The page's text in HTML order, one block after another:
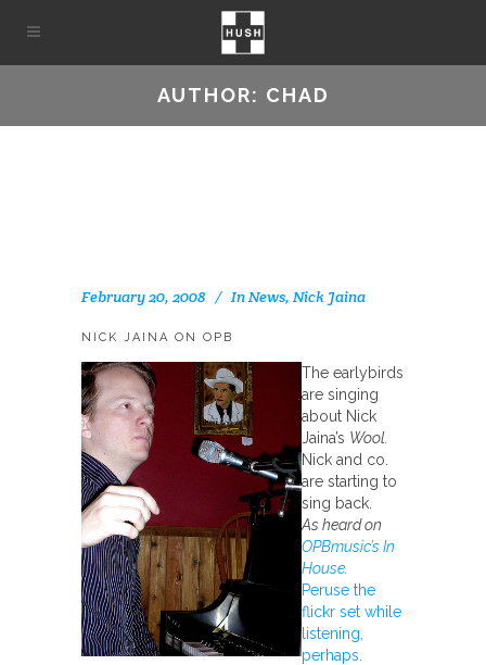
AUTHOR: CHAD
February 20, 2008 InNews, Nick Jaina
NICK JAINA ON OPB
The earlybirds
are singing
about Nick
Jaina’s Wool.
Nick and co.
are starting to
sing back.
As heard on
OPBmusic’s In
House.
Peruse the
flickr set while
listening,
perhaps.